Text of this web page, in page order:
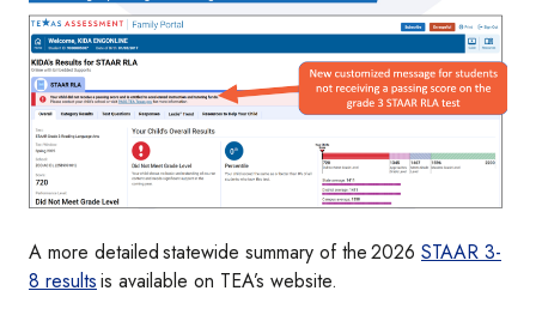
A more detailed statewide summary of the 2026 STAAR 3-
8 resultsis available on TEA’s website.